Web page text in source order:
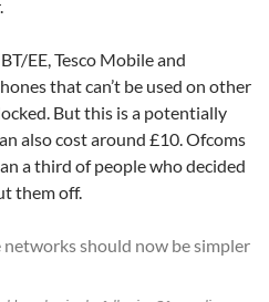
EE, Tesco Mobile and
that can’t be used on other
But this is a potentially
also cost around £10. Ofcoms
a third of people who decided
them off.